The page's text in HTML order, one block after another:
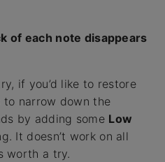
of each note disappears
if you’d like to restore
narrow down the
by adding some Low
It doesn’t work on all
worth a try.